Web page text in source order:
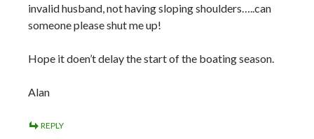
invalid husband, not having sloping shoulders…..can
someone please shut me up!
Hope it doen’t delay the start of the boating season.
Alan
REPLY